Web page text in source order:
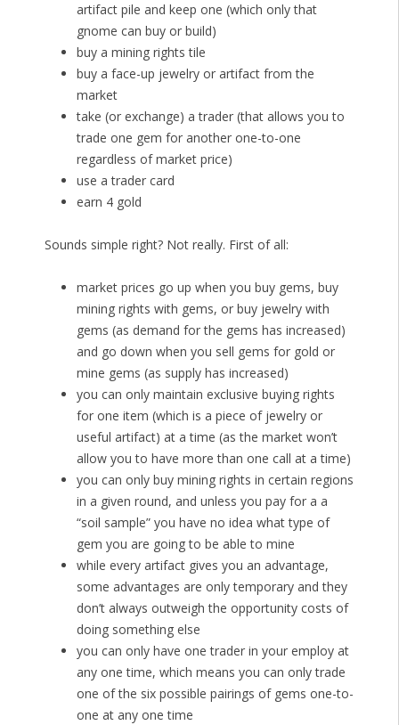
artifact pile and keep one (which only that
gnome can buy or build)
buy a mining rights tile
buy a face-up jewelry or artifact from the
market
take (or exchange) a trader (that allows you to
trade one gem for another one-to-one
regardless of market price)
use a trader card
earn 4 gold
Sounds simple right? Not really. First of all:
market prices go up when you buy gems, buy
mining rights with gems, or buy jewelry with
gems (as demand for the gems has increased)
and go down when you sell gems for gold or
mine gems (as supply has increased)
you can only maintain exclusive buying rights
for one item (which is a piece of jewelry or
useful artifact) at a time (as the market won’t
allow you to have more than one call at a time)
you can only buy mining rights in certain regions
in a given round, and unless you pay for a a
“soil sample” you have no idea what type of
gem you are going to be able to mine
while every artifact gives you an advantage,
some advantages are only temporary and they
don’t always outweigh the opportunity costs of
doing something else
you can only have one trader in your employ at
any one time, which means you can only trade
one of the six possible pairings of gems one-to-
one at any one time